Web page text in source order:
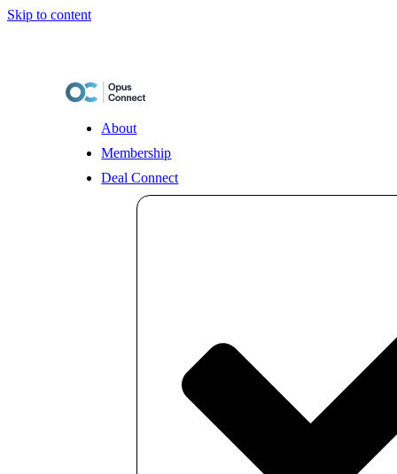
Skip to content
About
Membership
Deal Connect